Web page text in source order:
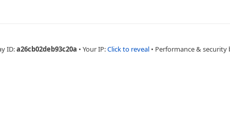
ID:a26cb02deb93c20a • Your IP:Click to reveal • Performance & security